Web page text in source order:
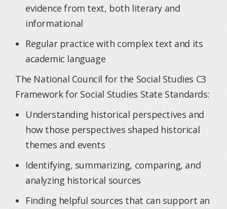
evidence from text, both literary and
informational
Regular practice with complex text and its
academic language
The National Council for the Social Studies C3
Framework for Social Studies State Standards:
Understanding historical perspectives and
how those perspectives shaped historical
themes and events
Identifying, summarizing, comparing, and
analyzing historical sources
Finding helpful sources that can support an